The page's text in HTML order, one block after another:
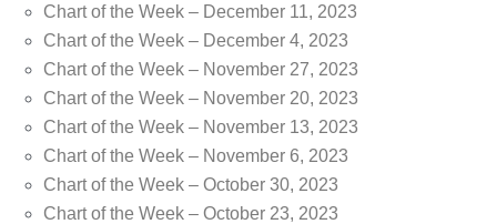
Chart of the Week – December 11, 2023
Chart of the Week – December 4, 2023
Chart of the Week – November 27, 2023
Chart of the Week – November 20, 2023
Chart of the Week – November 13, 2023
Chart of the Week – November 6, 2023
Chart of the Week – October 30, 2023
Chart of the Week – October 23, 2023